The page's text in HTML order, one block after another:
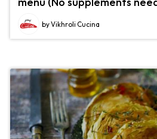
by Vikhroli Cucina